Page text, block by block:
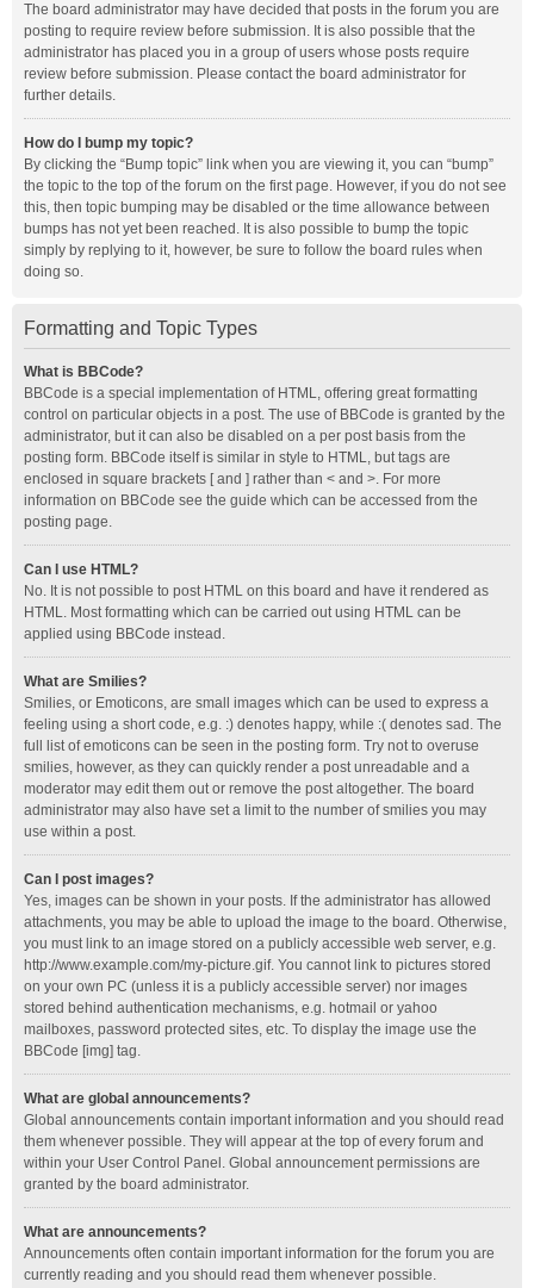
The board administrator may have decided that posts in the forum you are
posting to require review before submission. It is also possible that the
administrator has placed you in a group of users whose posts require
review before submission. Please contact the board administrator for
further details.
How do I bump my topic?
By clicking the “Bump topic” link when you are viewing it, you can “bump”
the topic to the top of the forum on the first page. However, if you do not see
this, then topic bumping may be disabled or the time allowance between
bumps has not yet been reached. It is also possible to bump the topic
simply by replying to it, however, be sure to follow the board rules when
doing so.
Formatting and Topic Types
What is BBCode?
BBCode is a special implementation of HTML, offering great formatting
control on particular objects in a post. The use of BBCode is granted by the
administrator, but it can also be disabled on a per post basis from the
posting form. BBCode itself is similar in style to HTML, but tags are
enclosed in square brackets [ and ] rather than < and >. For more
information on BBCode see the guide which can be accessed from the
posting page.
Can I use HTML?
No. It is not possible to post HTML on this board and have it rendered as
HTML. Most formatting which can be carried out using HTML can be
applied using BBCode instead.
What are Smilies?
Smilies, or Emoticons, are small images which can be used to express a
feeling using a short code, e.g. :) denotes happy, while :( denotes sad. The
full list of emoticons can be seen in the posting form. Try not to overuse
smilies, however, as they can quickly render a post unreadable and a
moderator may edit them out or remove the post altogether. The board
administrator may also have set a limit to the number of smilies you may
use within a post.
Can I post images?
Yes, images can be shown in your posts. If the administrator has allowed
attachments, you may be able to upload the image to the board. Otherwise,
you must link to an image stored on a publicly accessible web server, e.g.
http://www.example.com/my-picture.gif. You cannot link to pictures stored
on your own PC (unless it is a publicly accessible server) nor images
stored behind authentication mechanisms, e.g. hotmail or yahoo
mailboxes, password protected sites, etc. To display the image use the
BBCode [img] tag.
What are global announcements?
Global announcements contain important information and you should read
them whenever possible. They will appear at the top of every forum and
within your User Control Panel. Global announcement permissions are
granted by the board administrator.
What are announcements?
Announcements often contain important information for the forum you are
currently reading and you should read them whenever possible.